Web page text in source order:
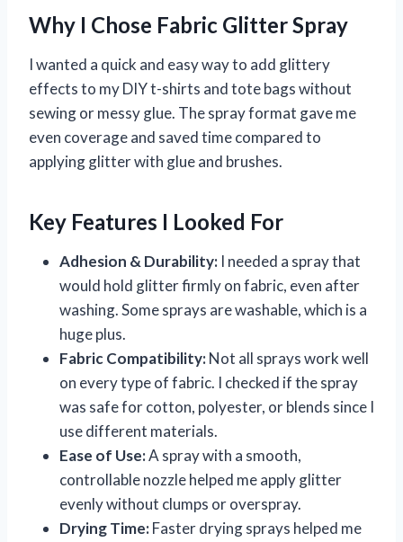
Why I Chose Fabric Glitter Spray
I wanted a quick and easy way to add glittery
effects to my DIY t-shirts and tote bags without
sewing or messy glue. The spray format gave me
even coverage and saved time compared to
applying glitter with glue and brushes.
Key Features I Looked For
Adhesion & Durability: I needed a spray that
would hold glitter firmly on fabric, even after
washing. Some sprays are washable, which is a
huge plus.
Fabric Compatibility:Not all sprays work well
on every type of fabric. I checked if the spray
was safe for cotton, polyester, or blends since I
use different materials.
Ease of Use:A spray with a smooth,
controllable nozzle helped me apply glitter
evenly without clumps or overspray.
Drying Time:Faster drying sprays helped me